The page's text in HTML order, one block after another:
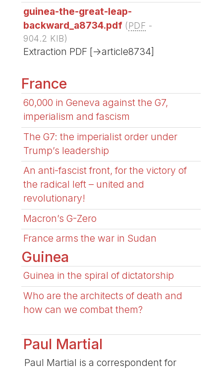
guinea-the-great-leap-
backward_a8734.pdf (PDF -
904.2 KIB)
Extraction PDF [->article8734]
France
60,000 in Geneva against the G7,
imperialism and fascism
The G7: the imperialist order under
Trump’s leadership
An anti-fascist front, for the victory of
the radical left – united and
revolutionary!
Macron’s G-Zero
France arms the war in Sudan
Guinea
Guinea in the spiral of dictatorship
Who are the architects of death and
how can we combat them?
Paul Martial
Paul Martial is a correspondent for